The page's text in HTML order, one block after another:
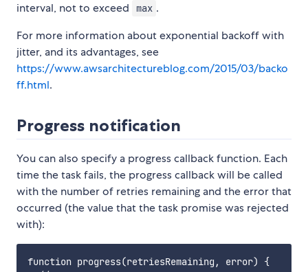
interval, not to exceed
max .
For more information about exponential backoff with
jitter, and its advantages, see
https://www.awsarchitectureblog.com/2015/03/backo
ff.html.
Progress notification
You can also specify a progress callback function. Each
time the task fails, the progress callback will be called
with the number of retries remaining and the error that
occurred (the value that the task promise was rejected
with):
function progress(retriesRemaining, error) {